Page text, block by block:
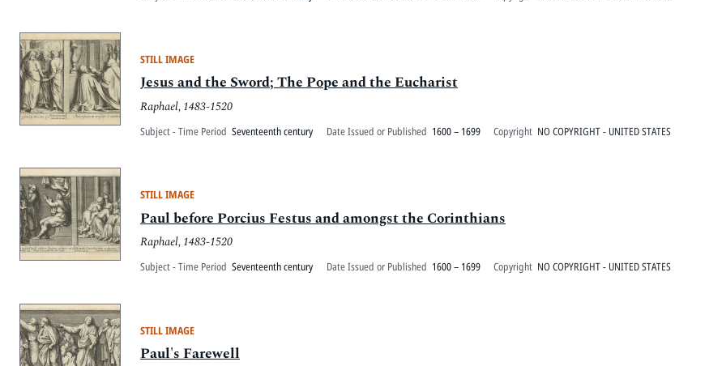
STILL IMAGE
Jesus and the Sword; The Pope and the Eucharist
Raphael, 1483-1520
Subject - Time Period Seventeenth century Date Issued or Published 1600 – 1699 Copyright NO COPYRIGHT - UNITED STATES
STILL IMAGE
Paul before Porcius Festus and amongst the Corinthians
Raphael, 1483-1520
Subject - Time Period Seventeenth century Date Issued or Published 1600 – 1699 Copyright NO COPYRIGHT - UNITED STATES
STILL IMAGE
Paul's Farewell